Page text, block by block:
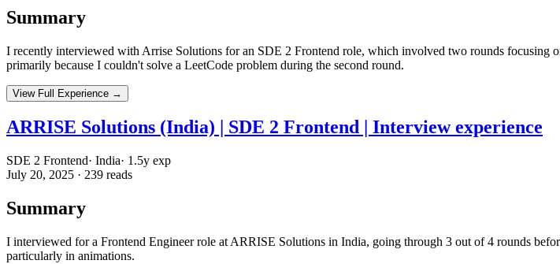
Summary
I recently interviewed with Arrise Solutions for an SDE 2 Frontend role, which involved two rounds focusing
primarily because I couldn't solve a LeetCode problem during the second round.
View Full Experience →
ARRISE Solutions (India) | SDE 2 Frontend | Interview experience
SDE 2 Frontend· India· 1.5y exp
July 20, 2025 · 239 reads
Summary
I interviewed for a Frontend Engineer role at ARRISE Solutions in India, going through 3 out of 4 rounds
particularly in animations.